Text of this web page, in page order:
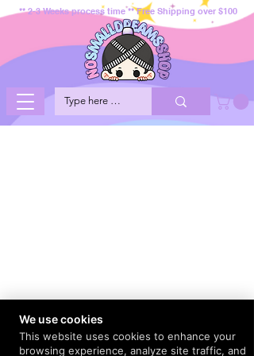
** 2-3 Weeks process time ** Free Shipping over $100
We use cookies
This website uses cookies to enhance your
browsing experience, analyze site traffic, and